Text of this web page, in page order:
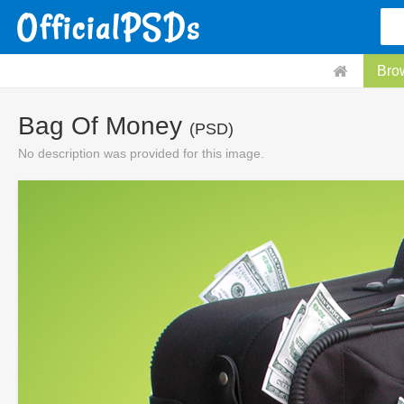
Bag Of Money (PSD)
No description was provided for this image.